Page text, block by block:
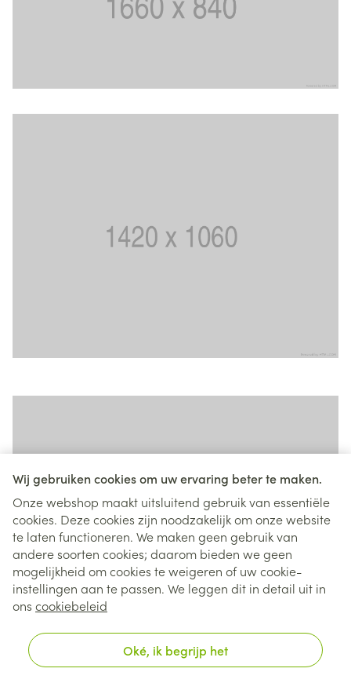
Wij gebruiken cookies om uw ervaring beter te maken.
Onze webshop maakt uitsluitend gebruik van essentiële
cookies. Deze cookies zijn noodzakelijk om onze website
te laten functioneren. We maken geen gebruik van
andere soorten cookies; daarom bieden we geen
mogelijkheid om cookies te weigeren of uw cookie-
instellingen aan te passen. We leggen dit in detail uit in
ons cookiebeleid
Oké, ik begrijp het
Tiles widget - Type Contained